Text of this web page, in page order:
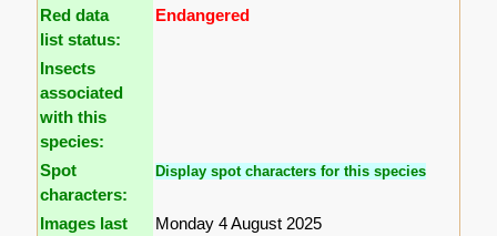
Red data
list status:
Endangered
Insects
associated
with this
species:
Spot
characters:
Display spot characters for this species
Images last
Monday 4 August 2025